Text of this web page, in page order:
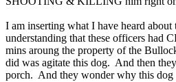
I am inserting what I have heard about
understanding that these officers had
mins aroung the property of the
did was agitate this dog. And then
porch. And they wonder why this dog